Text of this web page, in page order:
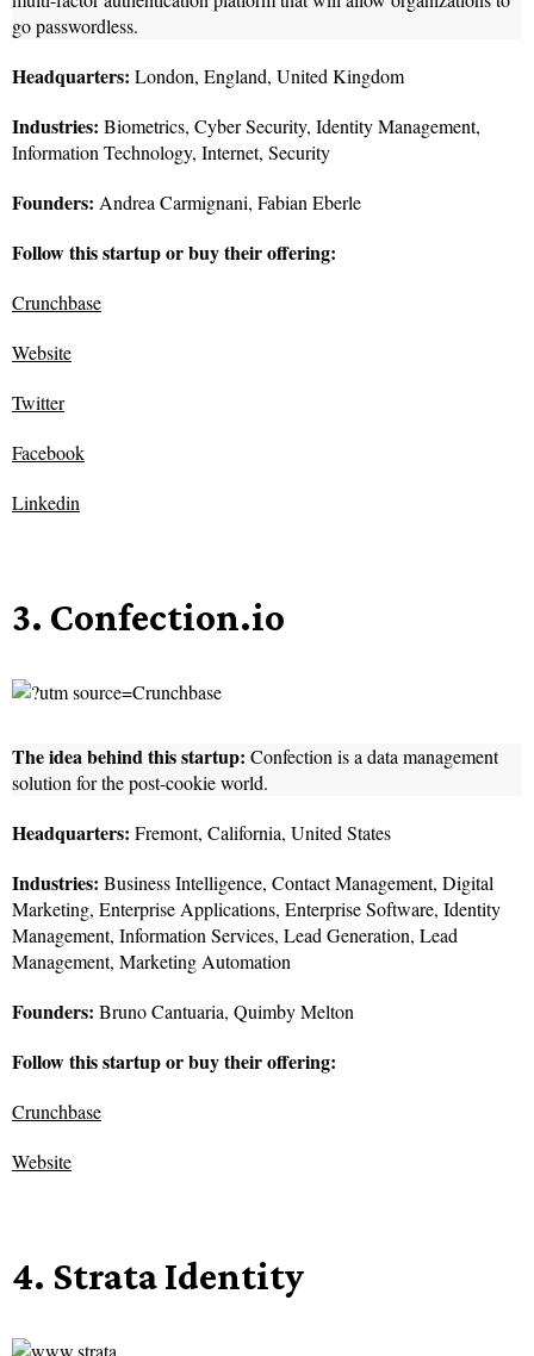
go passwordless.
Headquarters: London, England, United Kingdom
Industries: Biometrics, Cyber Security, Identity Management,
Information Technology, Internet, Security
Founders: Andrea Carmignani, Fabian Eberle
Follow this startup or buy their offering:
Crunchbase
Website
Twitter
Facebook
Linkedin
3. Confection.io
The idea behind this startup: Confection is a data management
solution for the post-cookie world.
Headquarters: Fremont, California, United States
Industries: Business Intelligence, Contact Management, Digital
Marketing, Enterprise Applications, Enterprise Software, Identity
Management, Information Services, Lead Generation, Lead
Management, Marketing Automation
Founders: Bruno Cantuaria, Quimby Melton
Follow this startup or buy their offering:
Crunchbase
Website
4. Strata Identity